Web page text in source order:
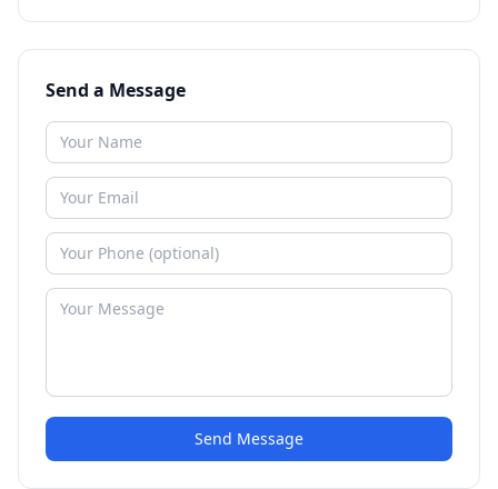
Send a Message
Send Message